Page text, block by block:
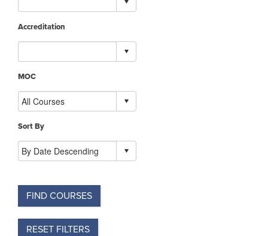
Accreditation
MOC
Sort By
FIND COURSES
RESET FILTERS